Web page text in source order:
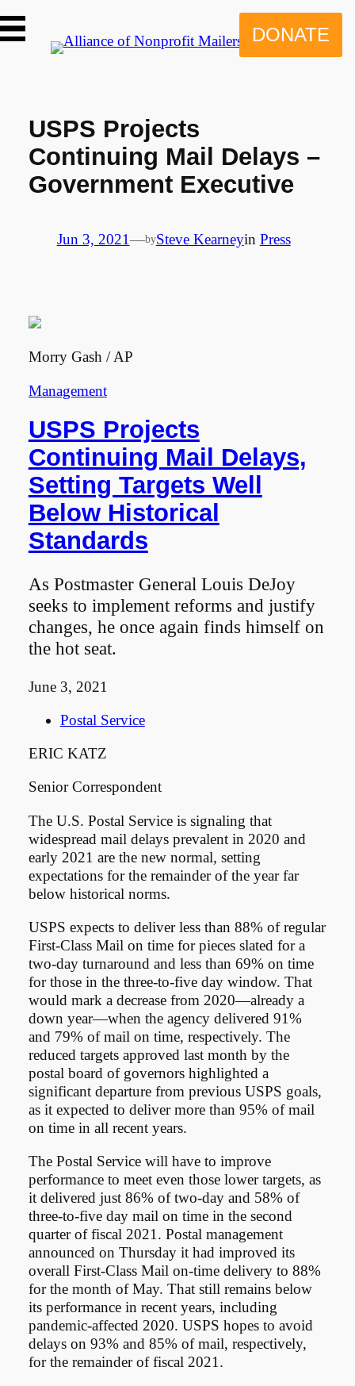
to
content
DONATE
USPS Projects
Continuing Mail Delays –
Government Executive
Jun 3, 2021—bySteve Kearneyin Press
Morry Gash / AP
Management
USPS Projects
Continuing Mail Delays,
Setting Targets Well
Below Historical
Standards
As Postmaster General Louis DeJoy
seeks to implement reforms and justify
changes, he once again finds himself on
the hot seat.
June 3, 2021
Postal Service
ERIC KATZ
Senior Correspondent
The U.S. Postal Service is signaling that
widespread mail delays prevalent in 2020 and
early 2021 are the new normal, setting
expectations for the remainder of the year far
below historical norms.
USPS expects to deliver less than 88% of regular
First-Class Mail on time for pieces slated for a
two-day turnaround and less than 69% on time
for those in the three-to-five day window. That
would mark a decrease from 2020—already a
down year—when the agency delivered 91%
and 79% of mail on time, respectively. The
reduced targets approved last month by the
postal board of governors highlighted a
significant departure from previous USPS goals,
as it expected to deliver more than 95% of mail
on time in all recent years.
The Postal Service will have to improve
performance to meet even those lower targets, as
it delivered just 86% of two-day and 58% of
three-to-five day mail on time in the second
quarter of fiscal 2021. Postal management
announced on Thursday it had improved its
overall First-Class Mail on-time delivery to 88%
for the month of May. That still remains below
its performance in recent years, including
pandemic-affected 2020. USPS hopes to avoid
delays on 93% and 85% of mail, respectively,
for the remainder of fiscal 2021.